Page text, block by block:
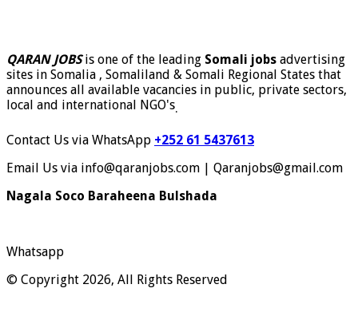
QARAN JOBSis one of the leading Somali jobs advertising
sites in Somalia , Somaliland & Somali Regional States that
announces all available vacancies in public, private sectors,
local and international NGO's.
Contact Us via WhatsApp +252 61 5437613
Email Us via info@qaranjobs.com | Qaranjobs@gmail.com
Nagala Soco Baraheena Bulshada
Whatsapp
© Copyright 2026, All Rights Reserved